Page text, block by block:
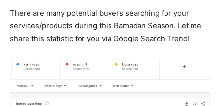
There are many potential buyers searching for your
services/products during this Ramadan Season. Let me
share this statistic for you via Google Search Trend!